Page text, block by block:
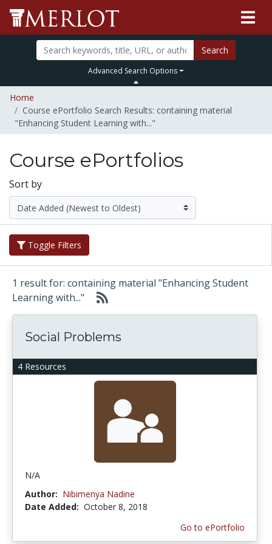
Search
Advanced Search Options
Home
Course ePortfolio Search Results: containing material
"Enhancing Student Learning with..."
Course ePortfolios
Sort by
Toggle Filters
1 result for: containing material "Enhancing Student
Learning with..."
4 Resources
Social Problems
N/A
Author: Nibimenya Nadine
Date Added: October 8, 2018
Go to ePortfolio